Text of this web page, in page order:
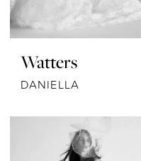
Watters
DANIELLA